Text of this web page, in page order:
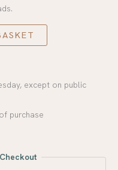
except on public
purchase